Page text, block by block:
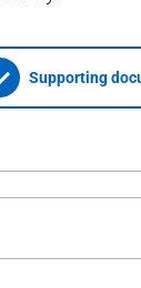
Supporting